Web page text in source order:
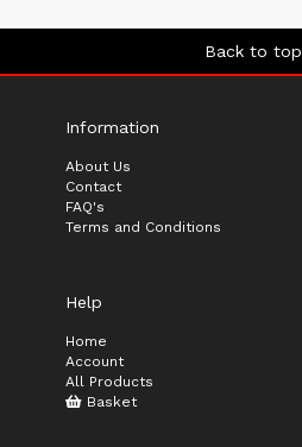
Back to top
Information
About Us
Contact
FAQ's
Terms and Conditions
Help
Home
Account
All Products
Basket